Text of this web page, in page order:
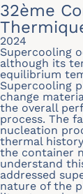
32ème
2024
Supercooling
although its
equilibrium
Supercooling
change
the overall
process. The
nucleation
thermal
the container
understand
addressed
nature of the